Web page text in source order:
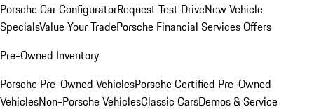
Porsche Car ConfiguratorRequest Test DriveNew Vehicle
SpecialsValue Your TradePorsche Financial Services Offers
Pre-Owned Inventory
Porsche Pre-Owned VehiclesPorsche Certified Pre-Owned
VehiclesNon-Porsche VehiclesClassic CarsDemos & Service